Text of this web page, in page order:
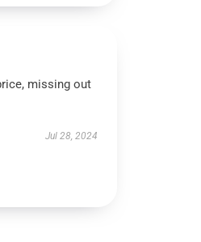
missing out
Jul 28, 2024